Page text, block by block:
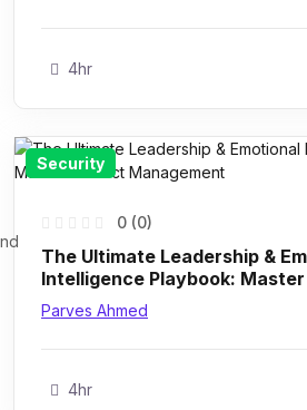
4hr
Security
0 (0)
The Ultimate Leadership &
Intelligence Playbook:
Management
Parves Ahmed
4hr